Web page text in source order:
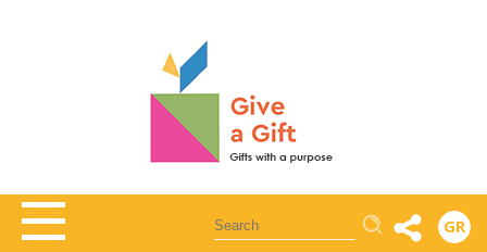
Αναζήτηση GR